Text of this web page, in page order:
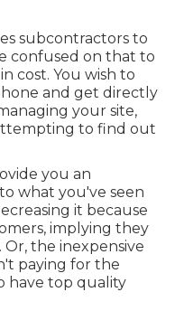
subcontractors to
confused on that to
cost. You wish to
and get directly
your site,
to find out
you an
what you've seen
it because
implying they
the inexpensive
paying for the
have top quality